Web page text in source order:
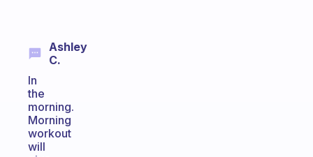
Ashley
C.
In
the
morning.
Morning
workout
will